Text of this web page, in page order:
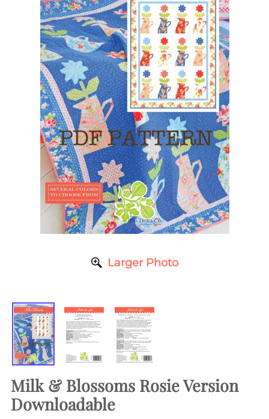
Larger Photo
Milk & Blossoms Rosie Version
Downloadable